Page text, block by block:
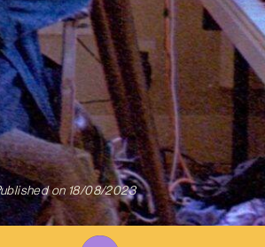
on 18/08/2023